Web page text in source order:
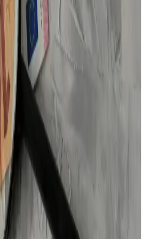
You
got a question, we'd love to